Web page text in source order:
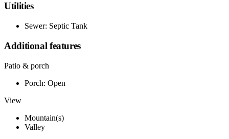
Utilities
Sewer: Septic Tank
Additional features
Patio & porch
Porch: Open
View
Mountain(s)
Valley